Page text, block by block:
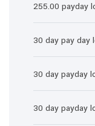
255.00 payday
30 day pay day
30 day payday
30 day payday